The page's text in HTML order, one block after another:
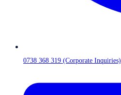
0738 368 319 (Corporate Inquiries)